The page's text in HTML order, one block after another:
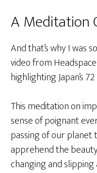
A Meditation
And that’s why I was
video from
highlighting Japan’s
This meditation on
sense of poignant
passing of our planet
apprehend the
changing and slipping